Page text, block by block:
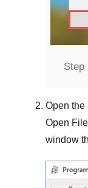
Step
Open the
Open
window